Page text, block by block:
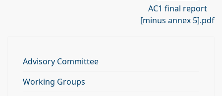
AC1 final report
[minus annex 5].pdf
Advisory Committee
Working Groups